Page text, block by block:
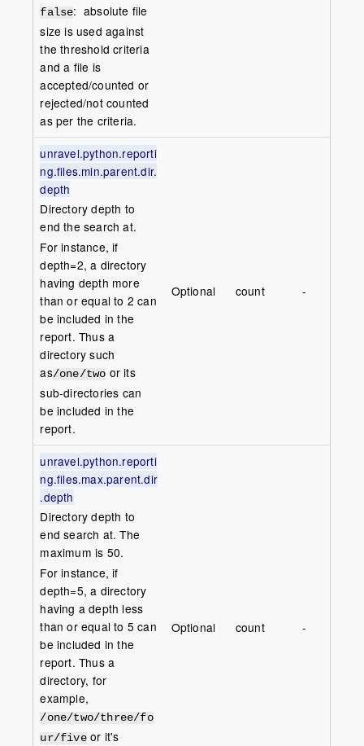
false: absolute file
size is used against
the threshold criteria
and a file is
accepted/counted or
rejected/not counted
as per the criteria.
unravel.python.reporti
ng.files.min.parent.dir.
depth
Directory depth to
end the search at.
For instance, if
depth=2, a directory
having depth more
than or equal to 2 can
be included in the
report. Thus a
directory such
as/one/two or its
sub-directories can
be included in the
report.
Optional count -
unravel.python.reporti
ng.files.max.parent.dir
.depth
Directory depth to
end search at. The
maximum is 50.
For instance, if
depth=5, a directory
having a depth less
than or equal to 5 can
be included in the
report. Thus a
directory, for
example,
/one/two/three/fo
ur/fiveor it's
Optional count -